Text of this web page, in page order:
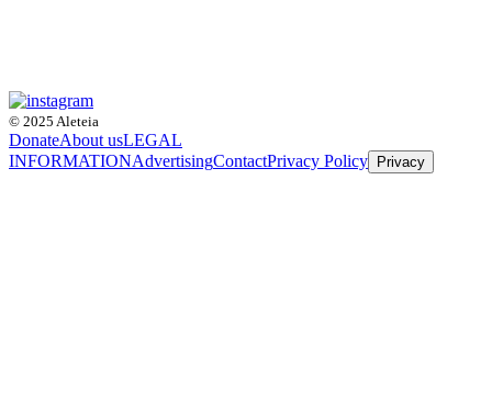
© 2025 Aleteia
DonateAbout usLEGAL
INFORMATIONAdvertisingContactPrivacy Policy Privacy